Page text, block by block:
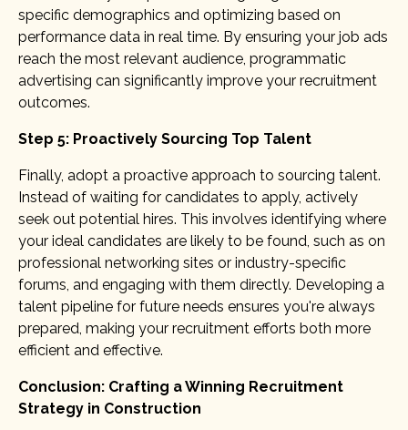
specific demographics and optimizing based on
performance data in real time. By ensuring your job ads
reach the most relevant audience, programmatic
advertising can significantly improve your recruitment
outcomes.
Step 5: Proactively Sourcing Top Talent
Finally, adopt a proactive approach to sourcing talent.
Instead of waiting for candidates to apply, actively
seek out potential hires. This involves identifying where
your ideal candidates are likely to be found, such as on
professional networking sites or industry-specific
forums, and engaging with them directly. Developing a
talent pipeline for future needs ensures you're always
prepared, making your recruitment efforts both more
efficient and effective.
Conclusion: Crafting a Winning Recruitment
Strategy in Construction